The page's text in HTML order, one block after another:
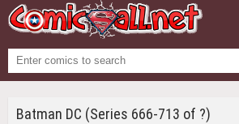
Batman DC (Series 666-713 of ?)